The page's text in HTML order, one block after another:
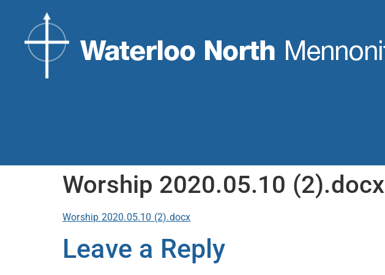
Worship 2020.05.10 (2).docx
Worship 2020.05.10 (2).docx
Leave a Reply